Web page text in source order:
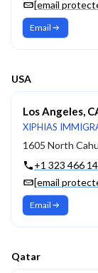
[email
Email
USA
Los Angeles,
XIPHIAS
1605 North
+1 323 466
[email
Email
Qatar